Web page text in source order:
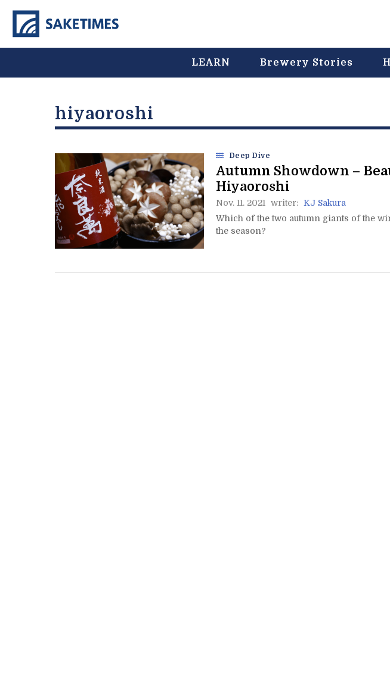
LEARN Brewery Stories
hiyaoroshi
Deep Dive
Autumn Showdown –
Hiyaoroshi
Nov. 11. 2021 writer: KJ Sakura
Which of the two autumn giants of the
the season?